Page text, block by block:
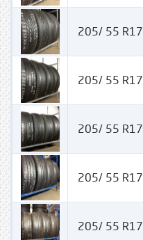
205/ 55 R17
205/ 55 R17
205/ 55 R17
205/ 55 R17
205/ 55 R17